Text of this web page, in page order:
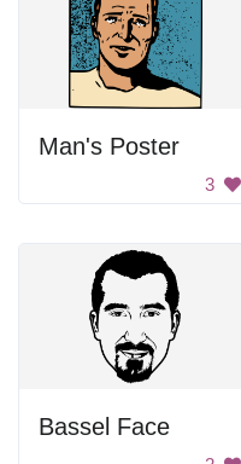
Man's Poster
3
Bassel Face